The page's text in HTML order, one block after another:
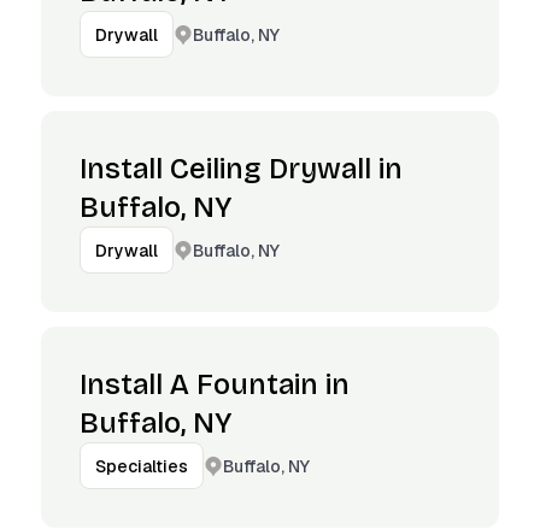
Drywall Buffalo, NY
Install Ceiling Drywall in
Buffalo, NY
Drywall Buffalo, NY
Install A Fountain in
Buffalo, NY
Specialties Buffalo, NY